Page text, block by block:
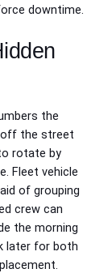
downtime.
the
off the street
rotate by
Fleet vehicle
of grouping
crew can
the morning
later for both